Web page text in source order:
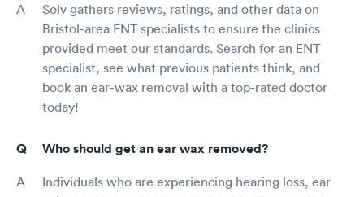
Solv gathers reviews, ratings, and other data on
Bristol-area ENT specialists to ensure the clinics
provided meet our standards. Search for an ENT
specialist, see what previous patients think, and
book an ear-wax removal with a top-rated doctor
today!
Who should get an ear wax removed?
Individuals who are experiencing hearing loss, ear